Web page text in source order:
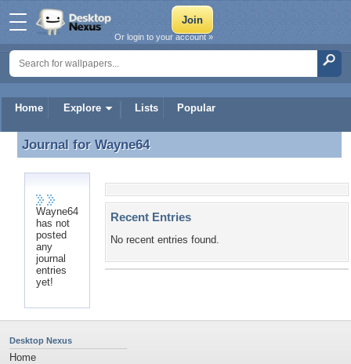
Home Explore Lists Popular
Or login to your account »
Journal for Wayne64
Journal for Wayne64
Wayne64
has not
posted
any
journal
entries
yet!
Recent Entries
No recent entries found.
Desktop Nexus
Home